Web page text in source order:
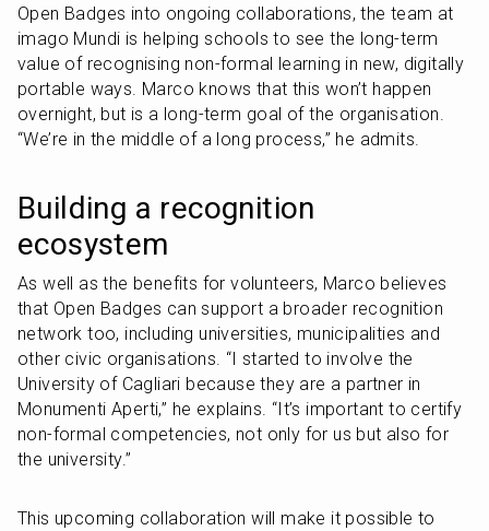
Open Badges into ongoing collaborations, the team at
imago Mundi is helping schools to see the long-term
value of recognising non-formal learning in new, digitally
portable ways. Marco knows that this won’t happen
overnight, but is a long-term goal of the organisation.
“We’re in the middle of a long process,” he admits.
Building a recognition
ecosystem
As well as the benefits for volunteers, Marco believes
that Open Badges can support a broader recognition
network too, including universities, municipalities and
other civic organisations. “I started to involve the
University of Cagliari because they are a partner in
Monumenti Aperti,” he explains. “It’s important to certify
non-formal competencies, not only for us but also for
the university.”
This upcoming collaboration will make it possible to